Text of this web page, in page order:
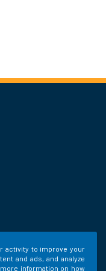
activity to improve your
and ads, and analyze
information on how